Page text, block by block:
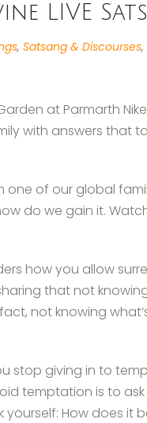
LIVE
, Satsang & Discourses,
at Parmarth
with answers that
one of our global
do we gain it.
how you allow
that not
not knowing
stop giving in to
temptation is to
How does it